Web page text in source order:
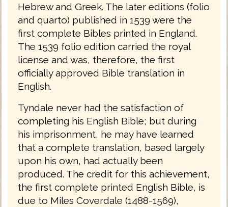
Hebrew and Greek. The later editions (folio
and quarto) published in 1539 were the
first complete Bibles printed in England.
The 1539 folio edition carried the royal
license and was, therefore, the first
officially approved Bible translation in
English.
Tyndale never had the satisfaction of
completing his English Bible; but during
his imprisonment, he may have learned
that a complete translation, based largely
upon his own, had actually been
produced. The credit for this achievement,
the first complete printed English Bible, is
due to Miles Coverdale (1488-1569),